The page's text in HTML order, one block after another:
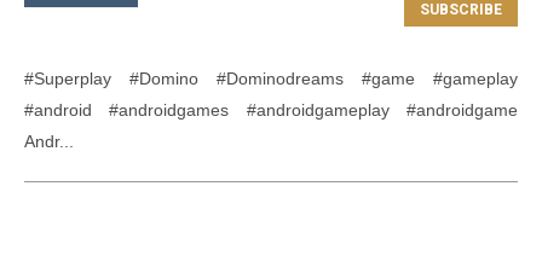
#Superplay #Domino #Dominodreams #game #gameplay
#android #androidgames #androidgameplay #androidgame
Andr...